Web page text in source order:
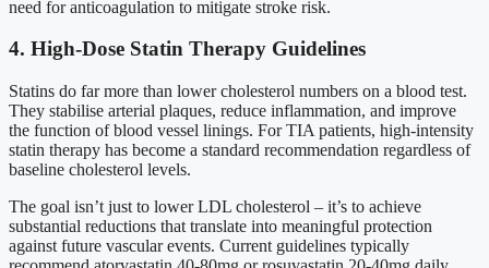
need for anticoagulation to mitigate stroke risk.
4. High-Dose Statin Therapy Guidelines
Statins do far more than lower cholesterol numbers on a blood test.
They stabilise arterial plaques, reduce inflammation, and improve
the function of blood vessel linings. For TIA patients, high-intensity
statin therapy has become a standard recommendation regardless of
baseline cholesterol levels.
The goal isn’t just to lower LDL cholesterol – it’s to achieve
substantial reductions that translate into meaningful protection
against future vascular events. Current guidelines typically